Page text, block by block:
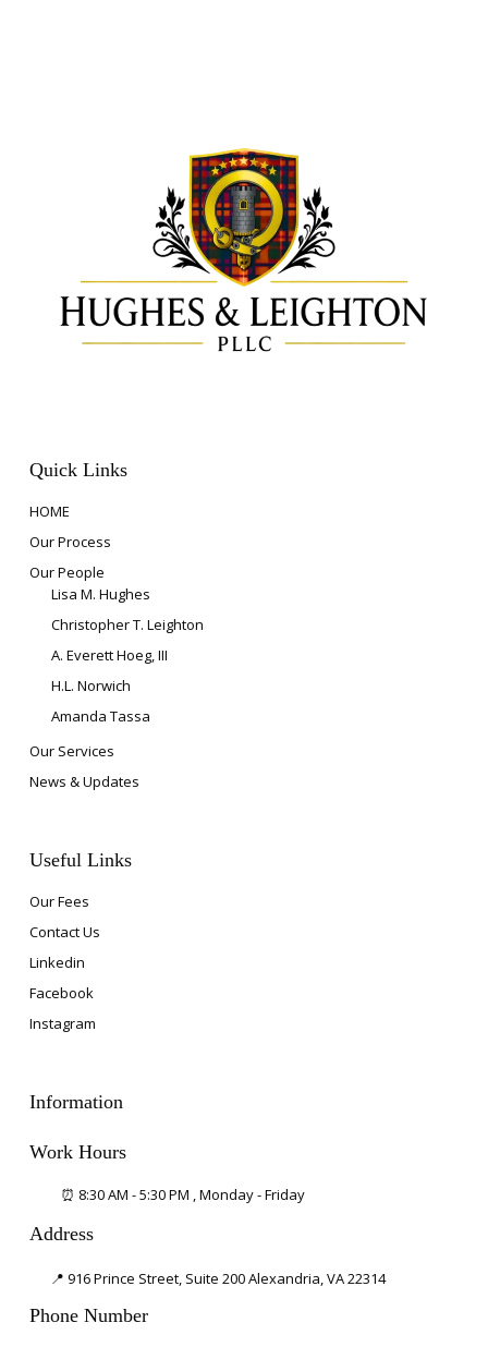
Quick Links
HOME
Our Process
Our People
Lisa M. Hughes
Christopher T. Leighton
A. Everett Hoeg, III
H.L. Norwich
Amanda Tassa
Our Services
News & Updates
Useful Links
Our Fees
Contact Us
Linkedin
Facebook
Instagram
Information
Work Hours
⏰ 8:30 AM - 5:30 PM , Monday - Friday
Address
📍 916 Prince Street, Suite 200Alexandria, VA 22314
Phone Number